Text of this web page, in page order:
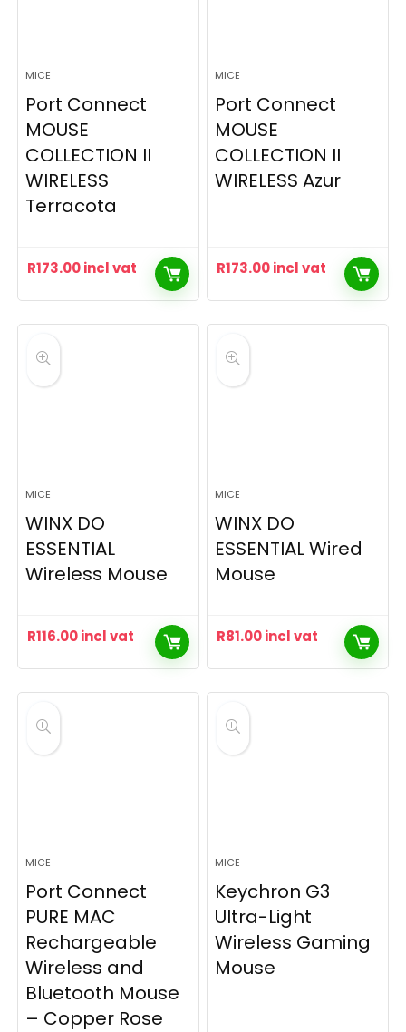
MICE
Port Connect
MOUSE
COLLECTION II
WIRELESS
Terracota
R173.00incl vat
MICE
Port Connect
MOUSE
COLLECTION II
WIRELESS Azur
R173.00incl vat
MICE
WINX DO
ESSENTIAL
Wireless Mouse
R116.00incl vat
MICE
WINX DO
ESSENTIAL Wired
Mouse
R81.00incl vat
MICE
Port Connect
PURE MAC
Rechargeable
Wireless and
Bluetooth Mouse
– Copper Rose
MICE
Keychron G3
Ultra-Light
Wireless Gaming
Mouse